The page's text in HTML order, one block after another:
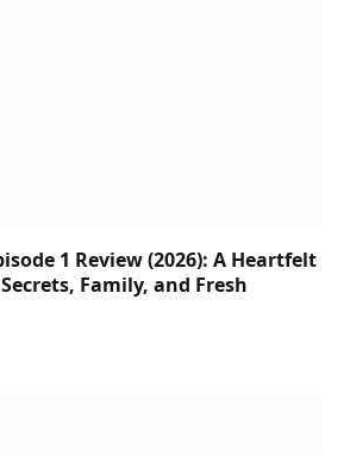
1 Review (2026): A Heartfelt
Family, and Fresh